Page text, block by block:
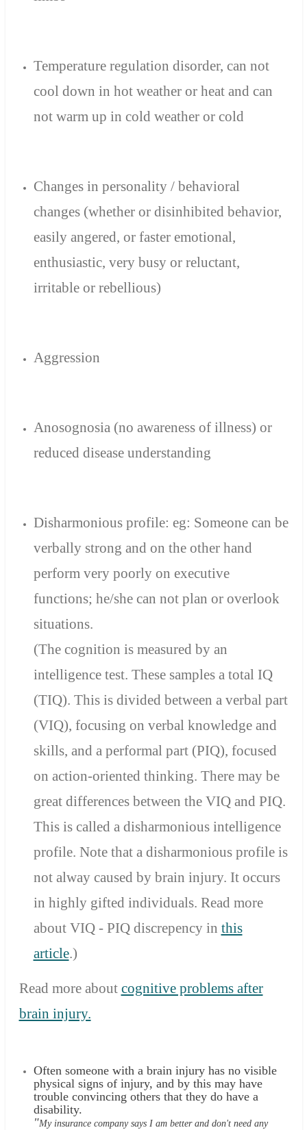
Temperature regulation disorder, can not
cool down in hot weather or heat and can
not warm up in cold weather or cold
Changes in personality / behavioral
changes (whether or disinhibited behavior,
easily angered, or faster emotional,
enthusiastic, very busy or reluctant,
irritable or rebellious)
Aggression
Anosognosia (no awareness of illness) or
reduced disease understanding
Disharmonious profile: eg: Someone can be
verbally strong and on the other hand
perform very poorly on executive
functions; he/she can not plan or overlook
situations.
(The cognition is measured by an
intelligence test. These samples a total IQ
(TIQ). This is divided between a verbal part
(VIQ), focusing on verbal knowledge and
skills, and a performal part (PIQ), focused
on action-oriented thinking. There may be
great differencesbetween the VIQ and PIQ.
This is called a disharmonious intelligence
profile. Note that adisharmonious profile is
not alway caused by brain injury. It occurs
in highly gifted individuals. Read more
about VIQ - PIQ discrepency in this
article.)
Read more about cognitive problems after
brain injury.
Often someone with a brain injury has no visible
physical signs of injury, and by this may have
trouble convincing others that they do have a
disability.
"My insurance company says I am better and don't need any